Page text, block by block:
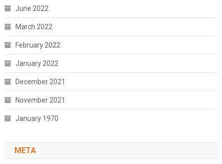
June 2022
March 2022
February 2022
January 2022
December 2021
November 2021
January 1970
META